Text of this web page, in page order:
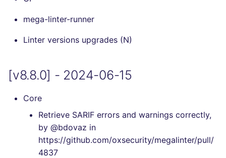
PHP
R
RAKU
JSON
swift
[v7.10.0] - 2024-03-10
[v7.8.0] - 2024-01-21
[v7.7.0] - 2023-12-09
[v7.6.0] - 2023-11-19
[v7.5.0] - 2023-10-29
mega-linter-runner
Linter versions upgrades (N)
[v8.8.0] - 2024-06-15
Core
Retrieve SARIF errors and warnings correctly,
by @bdovaz in
https://github.com/oxsecurity/megalinter/pull/
4837